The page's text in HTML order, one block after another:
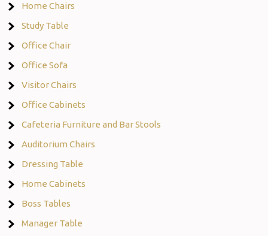
Home Chairs
Study Table
Office Chair
Office Sofa
Visitor Chairs
Office Cabinets
Cafeteria Furniture and Bar Stools
Auditorium Chairs
Dressing Table
Home Cabinets
Boss Tables
Manager Table